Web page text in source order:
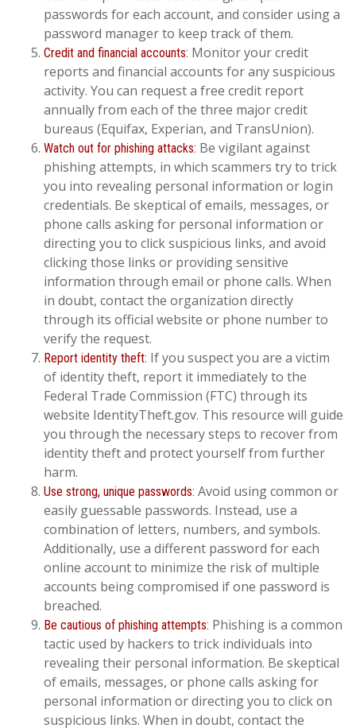
passwords for each account, and consider using a
password manager to keep track of them.
Credit and financial accounts: Monitor your credit
reports and financial accounts for any suspicious
activity. You can request a free credit report
annually from each of the three major credit
bureaus (Equifax, Experian, and TransUnion).
Watch out for phishing attacks: Be vigilant against
phishing attempts, in which scammers try to trick
you into revealing personal information or login
credentials. Be skeptical of emails, messages, or
phone calls asking for personal information or
directing you to click suspicious links, and avoid
clicking those links or providing sensitive
information through email or phone calls. When
in doubt, contact the organization directly
through its official website or phone number to
verify the request.
Report identity theft: If you suspect you are a victim
of identity theft, report it immediately to the
Federal Trade Commission (FTC) through its
website IdentityTheft.gov. This resource will guide
you through the necessary steps to recover from
identity theft and protect yourself from further
harm.
Use strong, unique passwords: Avoid using common or
easily guessable passwords. Instead, use a
combination of letters, numbers, and symbols.
Additionally, use a different password for each
online account to minimize the risk of multiple
accounts being compromised if one password is
breached.
Be cautious of phishing attempts: Phishing is a common
tactic used by hackers to trick individuals into
revealing their personal information. Be skeptical
of emails, messages, or phone calls asking for
personal information or directing you to click on
suspicious links. When in doubt, contact the